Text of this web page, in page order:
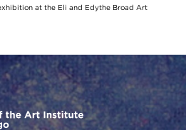
at the Eli and Edythe Broad Art